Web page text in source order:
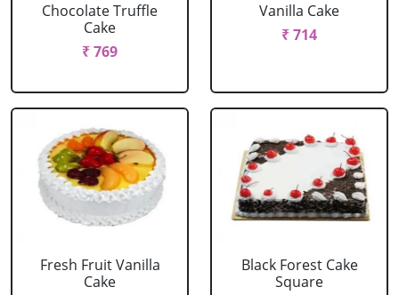
Chocolate Truffle
Cake
₹ 769
Vanilla Cake
₹ 714
Fresh Fruit Vanilla
Cake
Black Forest Cake
Square